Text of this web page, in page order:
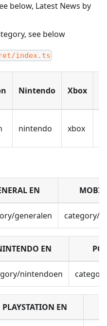
below, Latest News by
see below
index.ts
Nintendo Xbox
nintendo xbox
EN
generalen category/
EN PC
nintendoen
PLAYSTATION EN